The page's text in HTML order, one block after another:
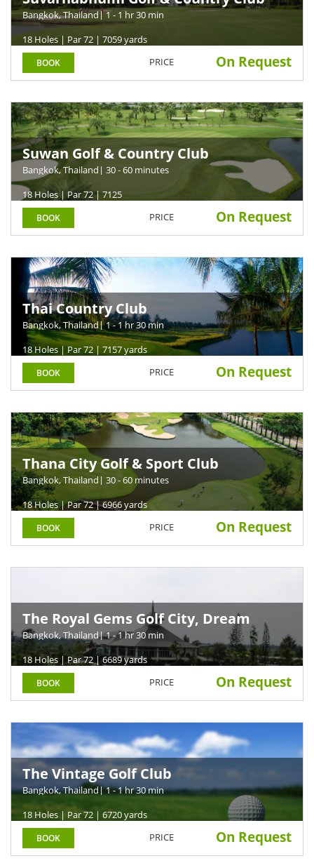
Bangkok, Thailand| 1 - 1 hr 30 min
18 Holes | Par 72 | 7059 yards
BOOK PRICE On Request
Suwan Golf & Country Club
Bangkok, Thailand | 30 - 60 minutes
18 Holes | Par 72 | 7125
BOOK PRICE On Request
Thai Country Club
Bangkok, Thailand| 1 - 1 hr 30 min
18 Holes | Par 72 | 7157 yards
BOOK PRICE On Request
Thana City Golf & Sport Club
Bangkok, Thailand | 30 - 60 minutes
18 Holes | Par 72 | 6966 yards
BOOK PRICE On Request
The Royal Gems Golf City, Dream
Arena
Bangkok, Thailand| 1 - 1 hr 30 min
18 Holes | Par 72 | 6689 yards
BOOK PRICE On Request
The Vintage Golf Club
Bangkok, Thailand| 1 - 1 hr 30 min
18 Holes | Par 72 | 6720 yards
BOOK PRICE On Request